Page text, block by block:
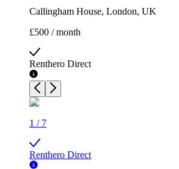
Callingham House, London, UK
£500 / month
Renthero Direct
1 / 7
Renthero Direct